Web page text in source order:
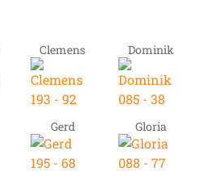
Clemens Dominik
Gerd Gloria